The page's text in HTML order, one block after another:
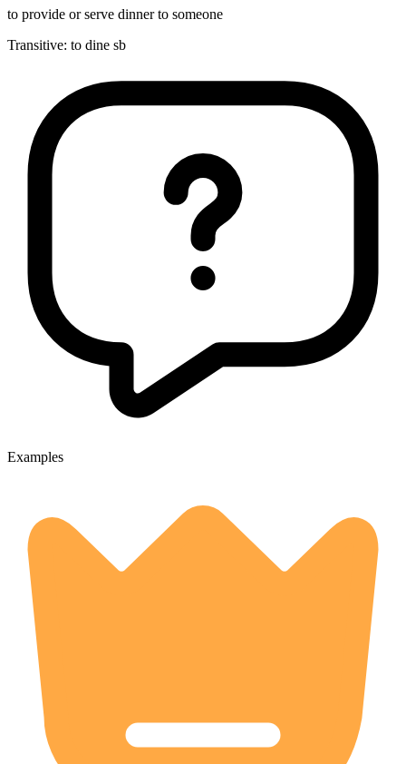
to provide or serve dinner to someone
Transitive: to dine sb
Examples